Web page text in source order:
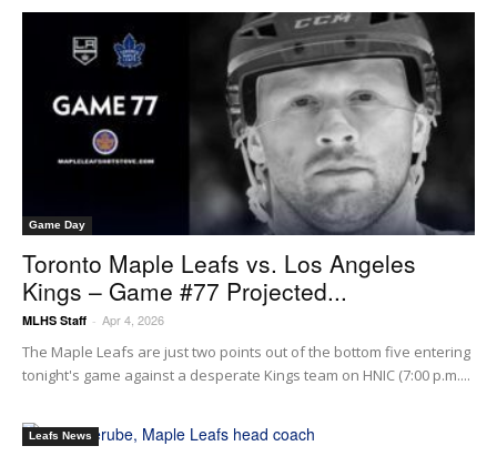
Game Day
Toronto Maple Leafs vs. Los Angeles
Kings – Game #77 Projected...
MLHS Staff - Apr 4, 2026
The Maple Leafs are just two points out of the bottom five entering
tonight's game against a desperate Kings team on HNIC (7:00 p.m....
Leafs News